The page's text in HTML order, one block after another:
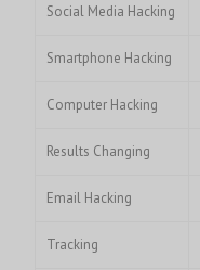
Social Media Hacking
Smartphone Hacking
Computer Hacking
Results Changing
Email Hacking
Tracking